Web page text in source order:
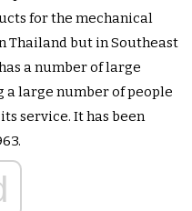
for the mechanical
Thailand but in Southeast
a number of large
large number of people
service. It has been